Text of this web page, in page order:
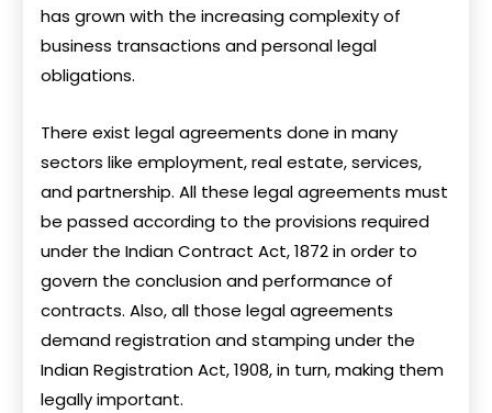
has grown with the increasing complexity of
business transactions and personal legal
obligations.
There exist legal agreements done in many
sectors like employment, real estate, services,
and partnership. All these legal agreements must
be passed according to the provisions required
under the Indian Contract Act, 1872 in order to
govern the conclusion and performance of
contracts. Also, all those legal agreements
demand registration and stamping under the
Indian Registration Act, 1908, in turn, making them
legally important.